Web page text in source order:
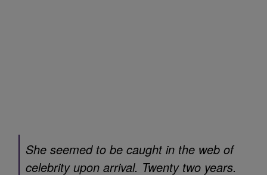
She seemed to be caught in the web of
celebrity upon arrival. Twenty two years.